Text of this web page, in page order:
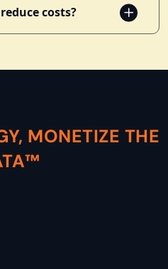
costs?
MONETIZE THE